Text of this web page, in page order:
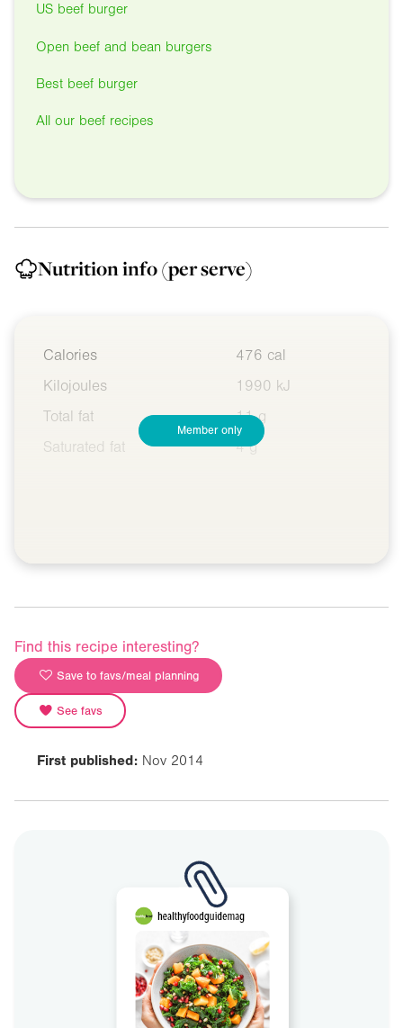
US beef burger
Open beef and bean burgers
Best beef burger
All our beef recipes
Nutrition info(per serve)
Calories
476 cal
Kilojoules
1990 kJ
Total fat
11 g
Saturated fat
4 g
Member only
Find this recipe interesting?
Save to favs/meal planning
See favs
First published: Nov 2014